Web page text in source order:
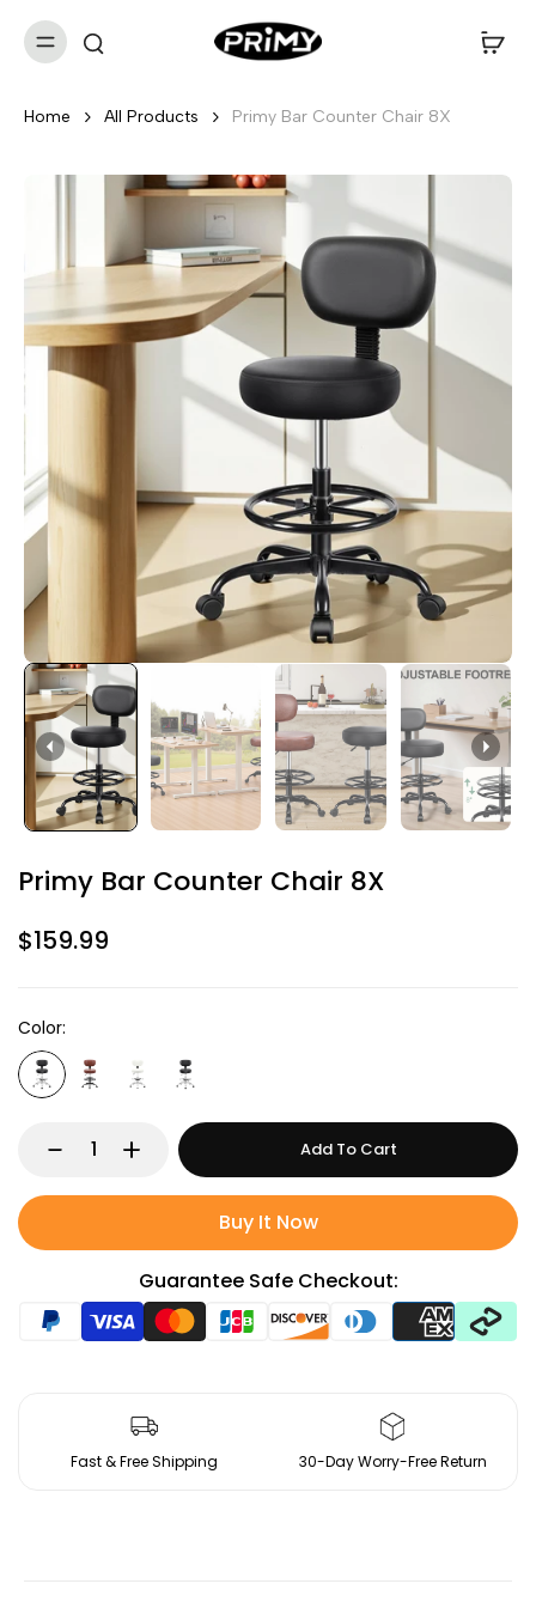
Home All Products Primy Bar Counter Chair 8X
Primy Bar Counter Chair 8X
$159.99
Color
Add To Cart
Buy It Now
Guarantee Safe Checkout:
Fast & Free Shipping 30-Day Worry-Free Return